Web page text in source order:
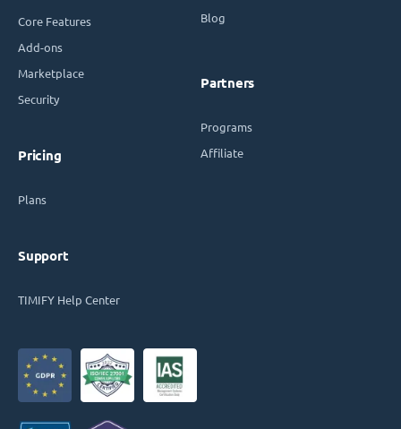
Core Features
Add-ons
Marketplace
Security
Pricing
Plans
Support
TIMIFY Help Center
Blog
Partners
Programs
Affiliate